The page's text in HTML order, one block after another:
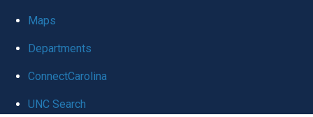
globalMaps
Departments
ConnectCarolina
UNC Search